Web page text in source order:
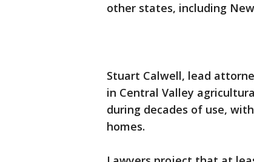
other states, including
Stuart Calwell, lead
in Central Valley
during decades of use,
homes.